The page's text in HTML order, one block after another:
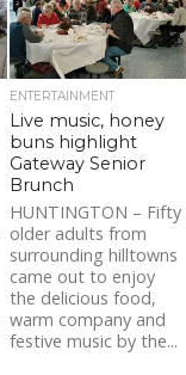
ENTERTAINMENT
Live music, honey
buns highlight
Gateway Senior
Brunch
HUNTINGTON – Fifty
older adults from
surrounding hilltowns
came out to enjoy
the delicious food,
warm company and
festive music by the...